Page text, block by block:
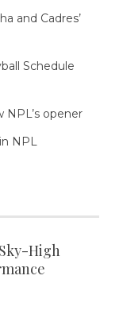
and Cadres’
Schedule
NPL’s opener
NPL
High